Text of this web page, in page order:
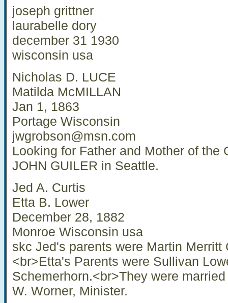
joseph grittner
laurabelle dory
december 31 1930
wisconsin usa
Nicholas D. LUCE
Matilda McMILLAN
Jan 1, 1863
Portage Wisconsin
jwgrobson@msn.com
Looking for Father and Mother of the
JOHN GUILER in Seattle.
Jed A. Curtis
Etta B. Lower
December 28, 1882
Monroe Wisconsin usa
skc Jed's parents were Martin
<br>Etta's Parents were Sullivan
Schemerhorn.<br>They were
W. Worner, Minister.